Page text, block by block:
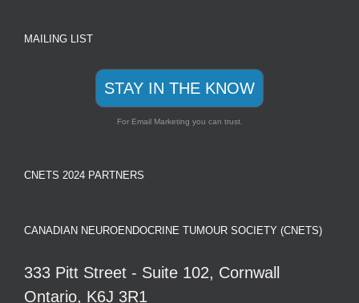
MAILING LIST
STAY IN THE KNOW
For Email Marketing you can trust.
CNETS 2024 PARTNERS
CANADIAN NEUROENDOCRINE TUMOUR SOCIETY (CNETS)
333 Pitt Street - Suite 102, Cornwall
Ontario, K6J 3R1